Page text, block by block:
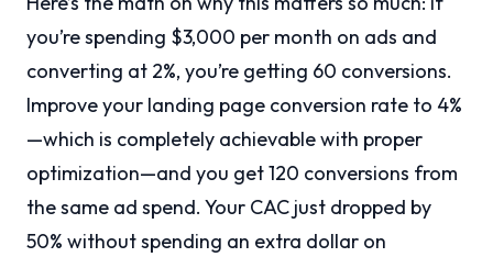
you’re spending $3,000 per month on ads and
converting at 2%, you’re getting 60 conversions.
Improve your landing page conversion rate to 4%
—which is completely achievable with proper
optimization—and you get 120 conversions from
the same ad spend. Your CAC just dropped by
50% without spending an extra dollar on